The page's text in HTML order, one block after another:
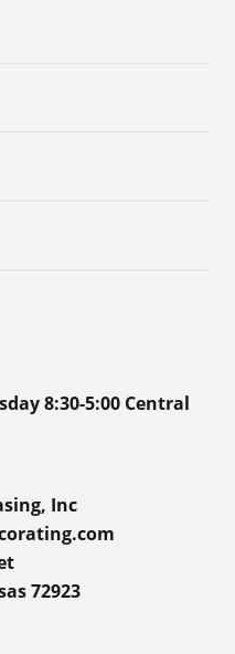
8:30-5:00 Central
Inc
72923